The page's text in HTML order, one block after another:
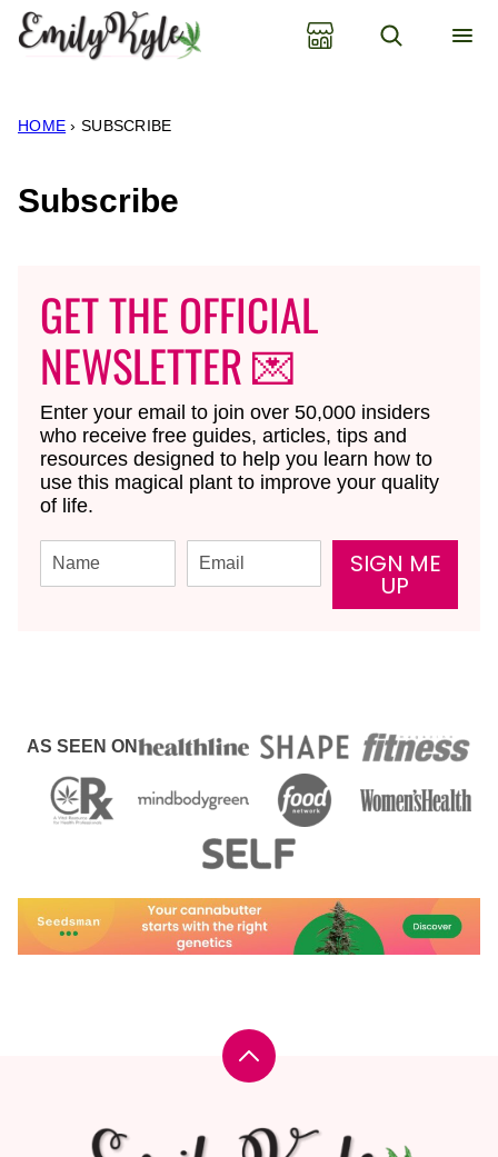
Skip
HOME › SUBSCRIBE
Subscribe
GET THE OFFICIAL
NEWSLETTER 💌
Enter your email to join over 50,000 insiders
who receive free guides, articles, tips and
resources designed to help you learn how to
use this magical plant to improve your quality
of life.
SIGN ME
UP
AS SEEN ON
Back
top
Emily